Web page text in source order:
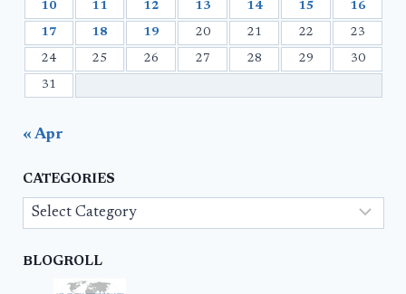
10 11 12 13 14 15 16
17 18 19 20 21 22 23
24 25 26 27 28 29 30
31
« Apr
CATEGORIES
Categories
BLOGROLL